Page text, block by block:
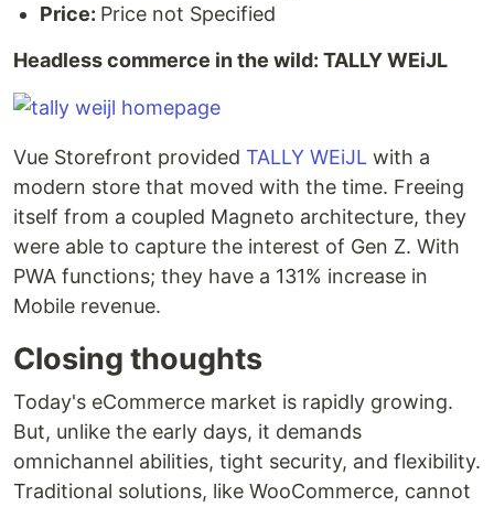
Price: Price not Specified
Headless commerce in the wild: TALLY WEiJL
Vue Storefront provided TALLY WEiJL with a
modern store that moved with the time. Freeing
itself from a coupled Magneto architecture, they
were able to capture the interest of Gen Z. With
PWA functions; they have a 131% increase in
Mobile revenue.
Closing thoughts
Today's eCommerce market is rapidly growing.
But, unlike the early days, it demands
omnichannel abilities, tight security, and flexibility.
Traditional solutions, like WooCommerce, cannot